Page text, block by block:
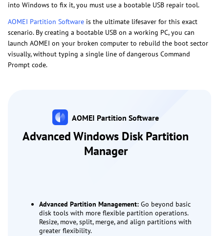
into Windows to fix it, you must use a bootable USB repair tool.
AOMEI Partition Software is the ultimate lifesaver for this exact
scenario. By creating a bootable USB on a working PC, you can
launch AOMEI on your broken computer to rebuild the boot sector
visually, without typing a single line of dangerous Command
Prompt code.
AOMEI Partition Software
Advanced Windows Disk Partition
Manager
Advanced Partition Management: Go beyond basic
disk tools with more flexible partition operations.
Resize, move, split, merge, and align partitions with
greater flexibility.